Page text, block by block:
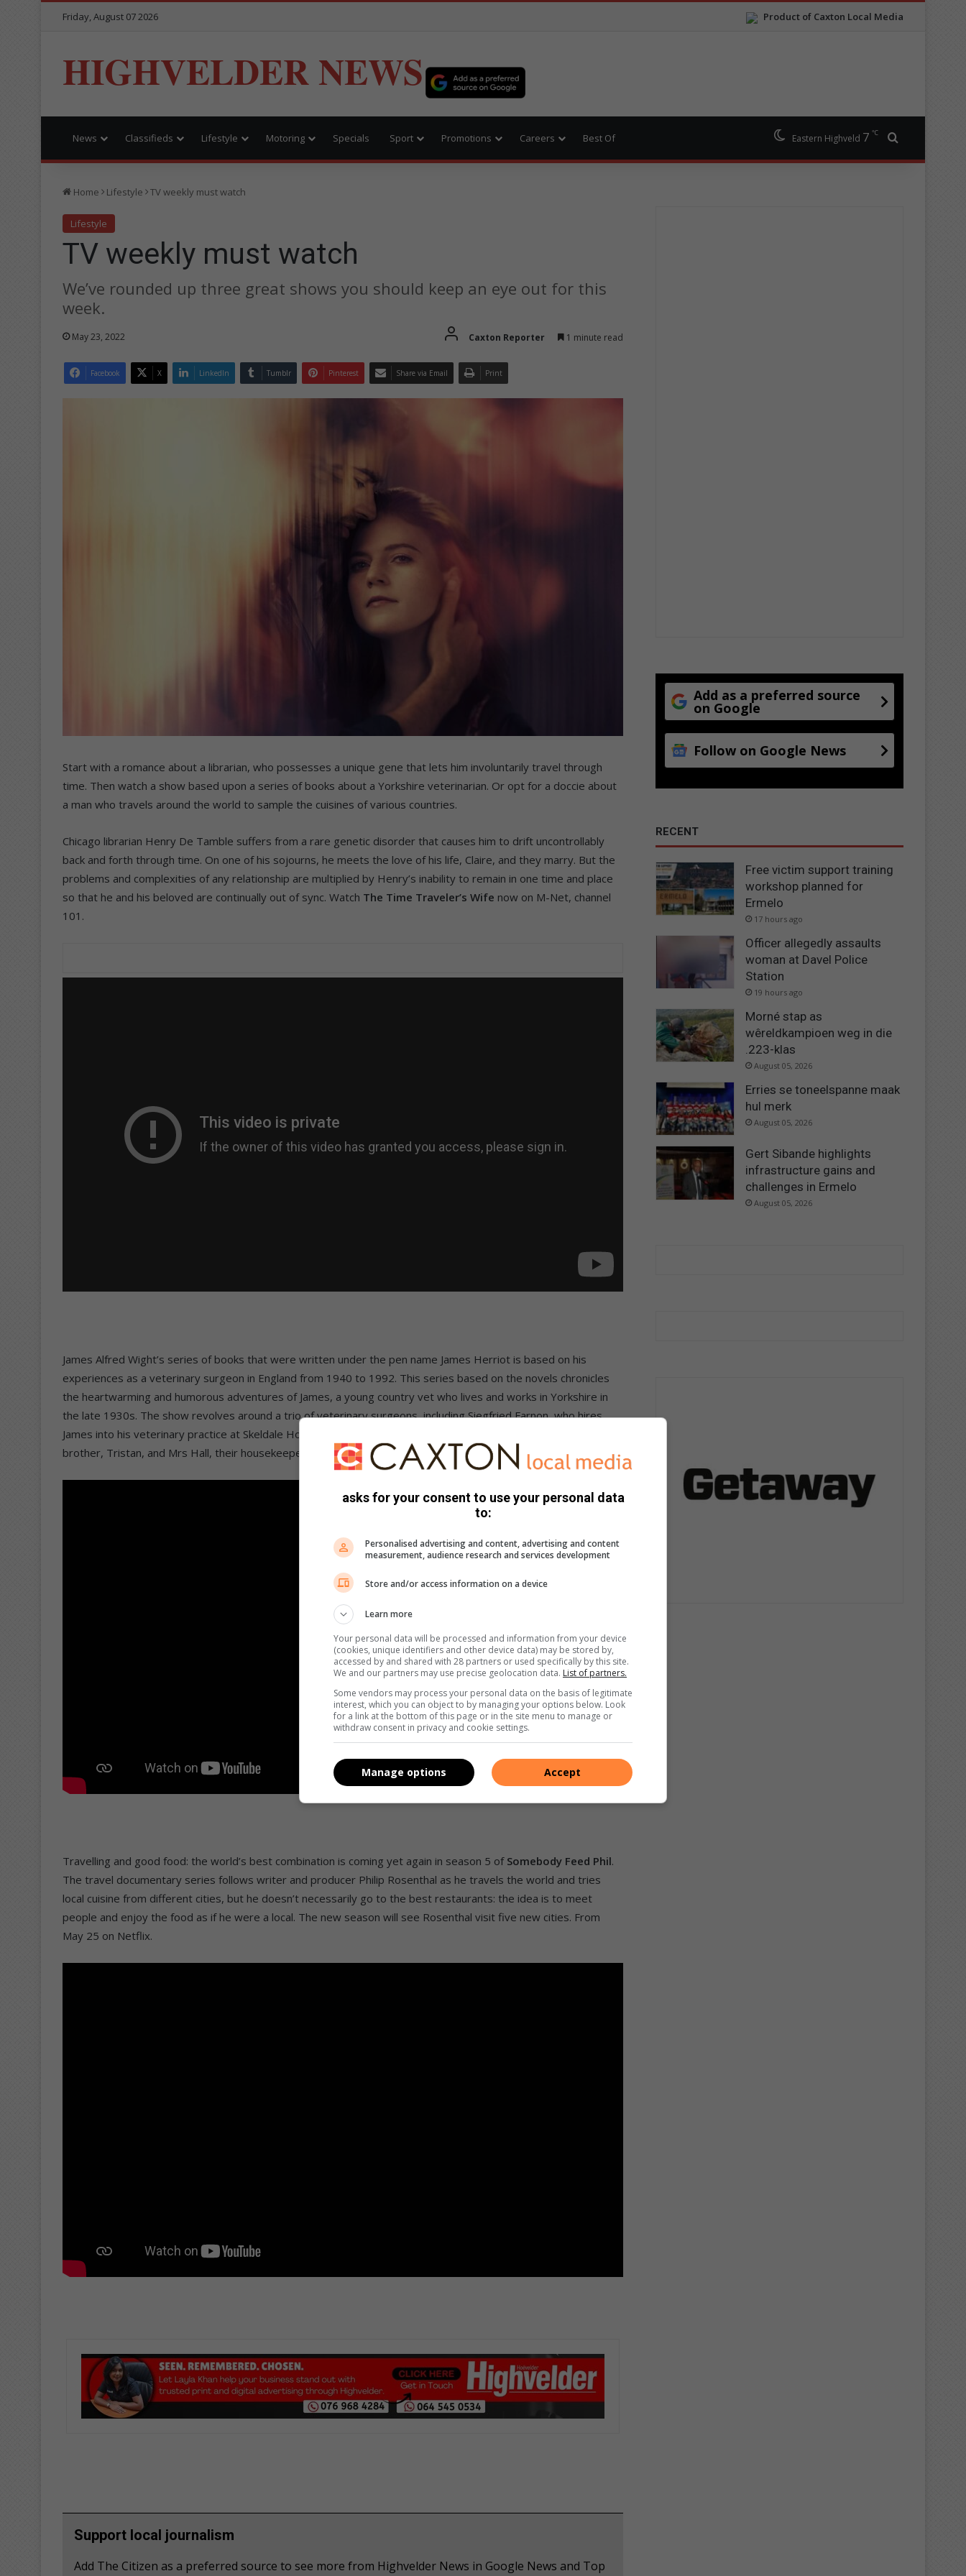
Product of Caxton Local Media
Friday, August 07 2026
HIGHVELDER NEWS
News Classifieds Lifestyle Motoring Specials Sport Promotions Careers Best Of Eastern Highveld 7 ℃
Home Lifestyle TV weekly must watch
Lifestyle
TV weekly must watch
We’ve rounded up three great shows you should keep an eye out for this
week.
May 23, 2022 Caxton Reporter 1 minute read
Facebook X LinkedIn Tumblr Pinterest Share via Email Print
Start with a romance about a librarian, who possesses a unique gene that lets him involuntarily travel through
time. Then watch a show based upon a series of books about a Yorkshire veterinarian. Or opt for a doccie about
a man who travels around the world to sample the cuisines of various countries.
Chicago librarian Henry De Tamble suffers from a rare genetic disorder that causes him to drift uncontrollably
back and forth through time. On one of his sojourns, he meets the love of his life, Claire, and they marry. But the
problems and complexities of any relationship are multiplied by Henry’s inability to remain in one time and place
so that he and his beloved are continually out of sync. Watch The Time Traveler’s Wife now on M-Net, channel
101.
James Alfred Wight’s series of books that were written under the pen name James Herriot is based on his
experiences as a veterinary surgeon in England from 1940 to 1992. This series based on the novels chronicles
the heartwarming and humorous adventures of James, a young country vet who lives and works in Yorkshire in
the late 1930s. The show revolves around a trio of veterinary surgeons, including Siegfried Farnon, who hires
James into his veterinary practice at Skeldale House. Besides Siegfried and James, there are Siegfried’s younger
brother, Tristan, and Mrs Hall, their housekeeper. WatchAll Creatures Great and Small now on BritBox
Travelling and good food: the world’s best combination is coming yet again in season 5 of Somebody Feed Phil.
The travel documentary series follows writer and producer Philip Rosenthal as he travels the world and tries
local cuisine from different cities, but he doesn’t necessarily go to the best restaurants: the idea is to meet
people and enjoy the food as if he were a local. The new season will see Rosenthal visit five new cities. From
May 25 on Netflix.
Support local journalism
Add The Citizen as a preferred source to see more from Highvelder News in Google News and Top
Add as a preferred source
on Google
Follow on Google News
RECENT
Free victim support training
workshop planned for
Ermelo
17 hours ago
Officer allegedly assaults
woman at Davel Police
Station
19 hours ago
Morné stap as
wêreldkampioen weg in die
.223-klas
August 05, 2026
Erries se toneelspanne maak
hul merk
August 05, 2026
Gert Sibande highlights
infrastructure gains and
challenges in Ermelo
August 05, 2026
asks for your consent to use your personal data
to:
Personalised advertising and content, advertising and content
measurement, audience research and services development
Store and/or access information on a device
Learn more
Your personal data will be processed and information from your device
(cookies, unique identifiers and other device data) may be stored by,
accessed by and shared with 28 partners or used specifically by this site.
We and our partners may use precise geolocation data. List of partners.
Some vendors may process your personal data on the basis of legitimate
interest, which you can object to by managing your options below. Look
for a link at the bottom of this page or in the site menu to manage or
withdraw consent in privacy and cookie settings.
Accept
Manage options